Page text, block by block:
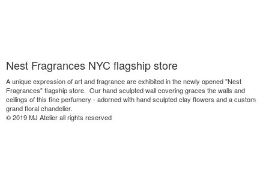
Nest Fragrances NYC flagship store
A unique expression of art and fragrance are exhibited in the newly opened "Nest
Fragrances" flagship store. Our hand sculpted wall covering graces the walls and
ceilings of this fine perfumery - adorned with hand sculpted clay flowers and a custom
grand floral chandelier.
© 2019 MJ Atelier all rights reserved